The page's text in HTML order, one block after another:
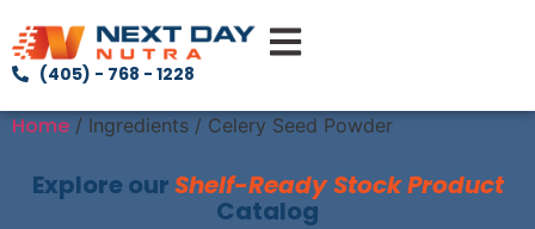
(405) - 768 - 1228
Home / Ingredients / Celery Seed Powder
Explore ourShelf-Ready Stock Product
Catalog